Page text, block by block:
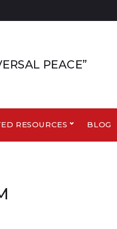
PEACE”
RESOURCES BLOG